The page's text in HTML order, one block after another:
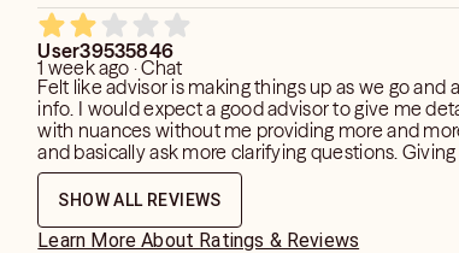
User39535846
1 week ago · Chat
Felt like advisor is making things up as we go and
info. I would expect a good advisor to give me detailed reading
with nuances without me providing more and
and basically ask more clarifying questions. Giving 2 stars
because she is nice and polite. However none of
information she gave me is reflecting what I
was told that "he hides it" so basically I see
manipulative, dismissive towards me. But I am
SHOW ALL REVIEWS
Learn More About Ratings & Reviews